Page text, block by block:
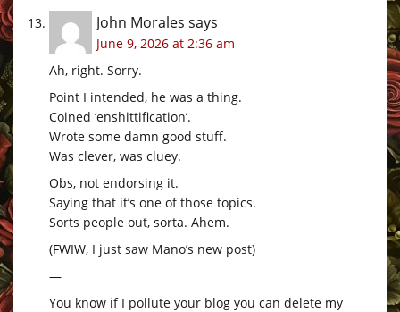
John Morales says
June 9, 2026 at 2:36 am
Ah, right. Sorry.
Point I intended, he was a thing.
Coined ‘enshittification’.
Wrote some damn good stuff.
Was clever, was cluey.
Obs, not endorsing it.
Saying that it’s one of those topics.
Sorts people out, sorta. Ahem.
(FWIW, I just saw Mano’s new post)
—
You know if I pollute your blog you can delete my